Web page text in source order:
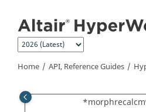
Home API, Reference Guides
lit